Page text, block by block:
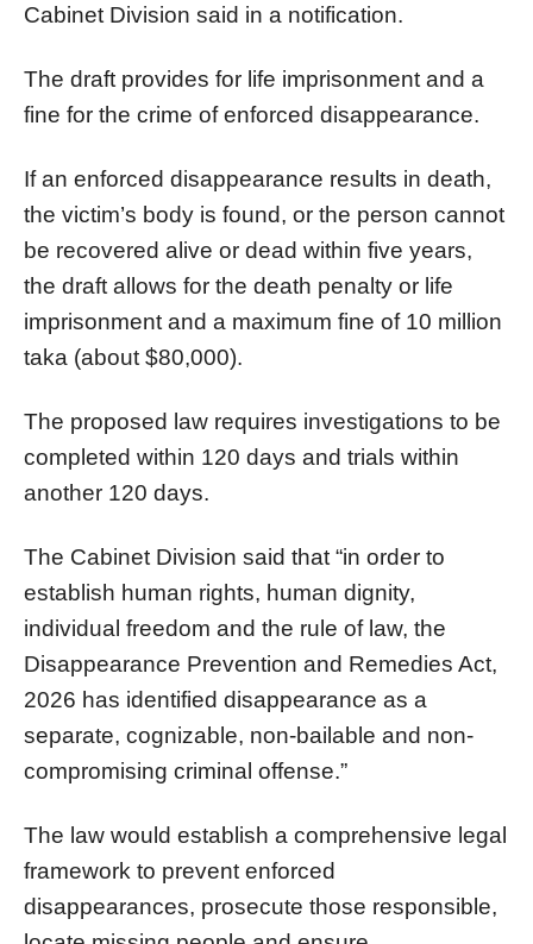
Cabinet Division said in a notification.
The draft provides for life imprisonment and a
fine for the crime of enforced disappearance.
If an enforced disappearance results in death,
the victim’s body is found, or the person cannot
be recovered alive or dead within five years,
the draft allows for the death penalty or life
imprisonment and a maximum fine of 10 million
taka (about $80,000).
The proposed law requires investigations to be
completed within 120 days and trials within
another 120 days.
The Cabinet Division said that “in order to
establish human rights, human dignity,
individual freedom and the rule of law, the
Disappearance Prevention and Remedies Act,
2026 has identified disappearance as a
separate, cognizable, non-bailable and non-
compromising criminal offense.”
The law would establish a comprehensive legal
framework to prevent enforced
disappearances, prosecute those responsible,